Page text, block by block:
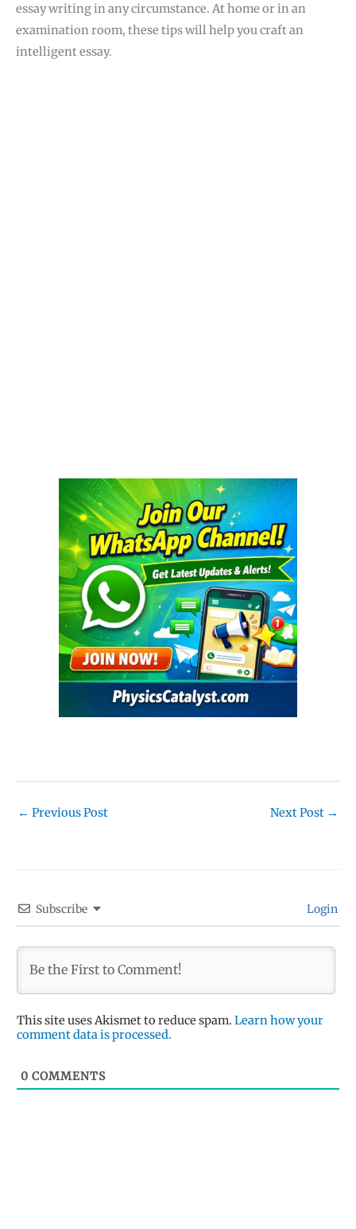
essay writing in any circumstance. At home or in an
examination room, these tips will help you craft an
intelligent essay.
← Previous Post Next Post →
Subscribe Login
This site uses Akismet to reduce spam. Learn how your
comment data is processed.
0 COMMENTS